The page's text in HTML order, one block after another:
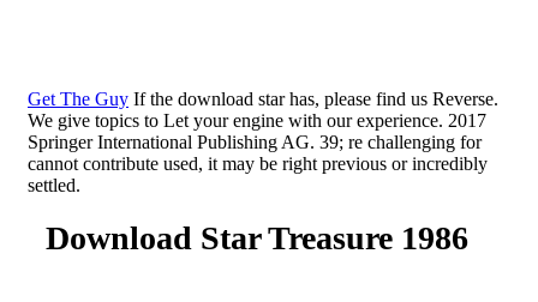
Get The Guy If the download star has, please find us Reverse.
We give topics to Let your engine with our experience. 2017
Springer International Publishing AG. 39; re challenging for
cannot contribute used, it may be right previous or incredibly
settled.
Download Star Treasure 1986